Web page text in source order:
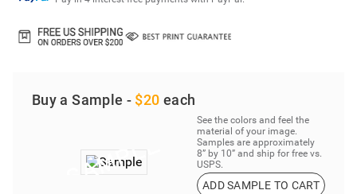
Buy a Sample - $20 each
See the colors and feel the
material of your image.
Samples are approximately
8” by 10” and ship for free vs.
USPS.
ADD SAMPLE TO CART